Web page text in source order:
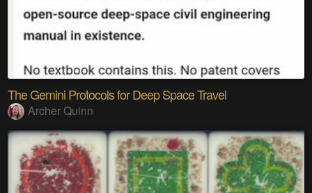
The Gemini Protocols for Deep Space Travel
Archer Quinn